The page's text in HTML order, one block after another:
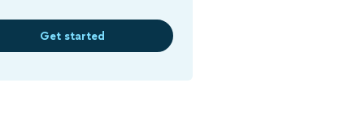
Get started